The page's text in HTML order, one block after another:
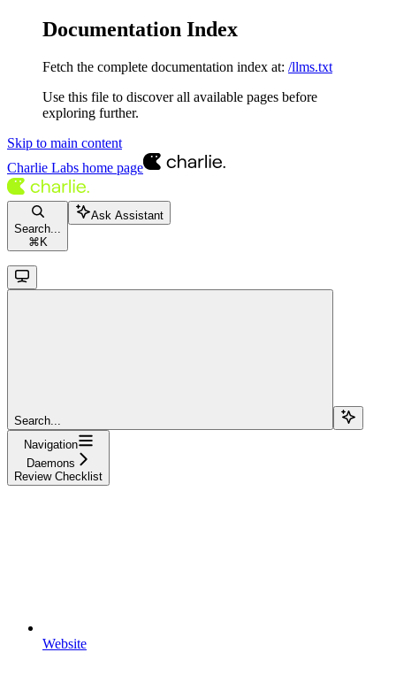
Documentation Index
Fetch the complete documentation index at: /llms.txt
Use this file to discover all available pages before
exploring further.
Skip to main content
Charlie Labs home page
Search...
⌘ K
Ask Assistant
Search...
Navigation
Daemons
Review Checklist
Website